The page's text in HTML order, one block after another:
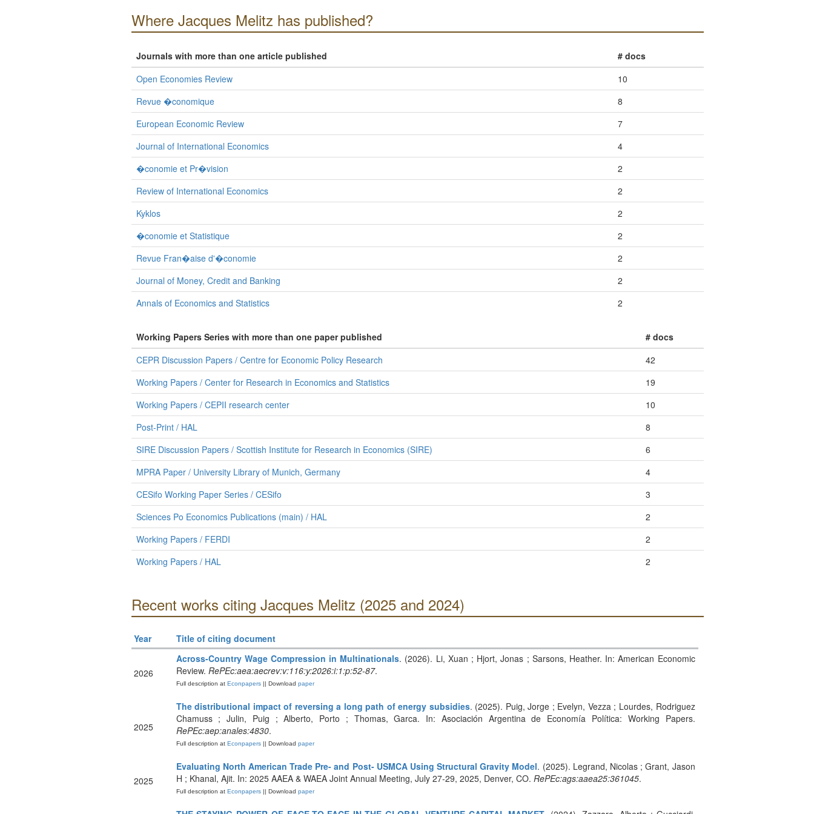
Where Jacques Melitz has published?
Journals with more than one article published
# docs
Open Economies Review
10
Revue �conomique
8
European Economic Review
7
Journal of International Economics
4
�conomie et Pr�vision
2
Review of International Economics
2
Kyklos
2
�conomie et Statistique
2
Revue Fran�aise d'�conomie
2
Journal of Money, Credit and Banking
2
Annals of Economics and Statistics
2
Working Papers Series with more than one paper published
# docs
CEPR Discussion Papers / Centre for Economic Policy Research
42
Working Papers / Center for Research in Economics and Statistics
19
Working Papers / CEPII research center
10
Post-Print / HAL
8
SIRE Discussion Papers / Scottish Institute for Research in Economics (SIRE)
6
MPRA Paper / University Library of Munich, Germany
4
CESifo Working Paper Series / CESifo
3
Sciences Po Economics Publications (main) / HAL
2
Working Papers / FERDI
2
Working Papers / HAL
2
Recent works citing Jacques Melitz (2025 and 2024)
Year Title of citing document
2026
Across-Country Wage Compression in Multinationals. (2026). Li, Xuan ; Hjort, Jonas ; Sarsons, Heather. In: American Economic
Review. RePEc:aea:aecrev:v:116:y:2026:i:1:p:52-87.
Full description atEconpapers|| Download paper
2025
The distributional impact of reversing a long path of energy subsidies. (2025). Puig, Jorge ; Evelyn, Vezza ; Lourdes, Rodriguez
Chamuss ; Julin, Puig ; Alberto, Porto ; Thomas, Garca. In: Asociación Argentina de Economía Política: Working Papers.
RePEc:aep:anales:4830.
Full description atEconpapers|| Download paper
2025
Evaluating North American Trade Pre- and Post- USMCA Using Structural Gravity Model. (2025). Legrand, Nicolas ; Grant, Jason
H ; Khanal, Ajit. In: 2025 AAEA & WAEA Joint Annual Meeting, July 27-29, 2025, Denver, CO. RePEc:ags:aaea25:361045.
Full description atEconpapers|| Download paper